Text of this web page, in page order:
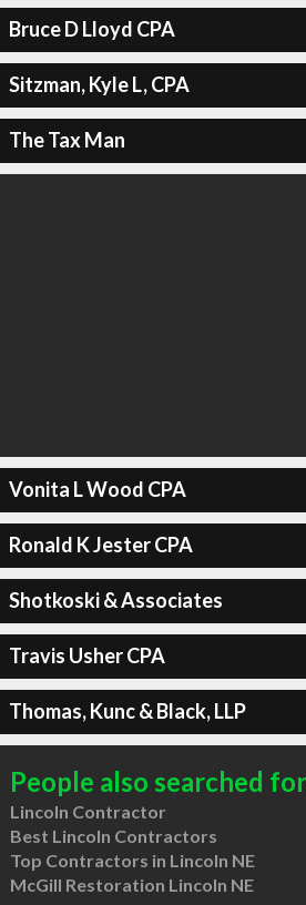
Bruce D Lloyd CPA
Sitzman, Kyle L, CPA
The Tax Man
Vonita L Wood CPA
Ronald K Jester CPA
Shotkoski & Associates
Travis Usher CPA
Thomas, Kunc & Black, LLP
People also searched
Lincoln Contractor
Best Lincoln Contractors
Top Contractors in Lincoln NE
McGill Restoration Lincoln NE